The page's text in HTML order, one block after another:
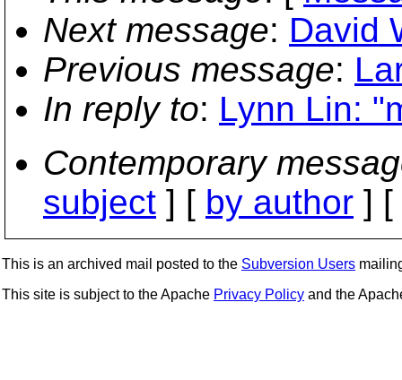
Next message: David
Previous message:
In reply to: Lynn Lin:
Contemporary
subject ] [ by author ] [
This is an archived mail posted to the Subversion Users
This site is subject to the Apache Privacy Policy and the